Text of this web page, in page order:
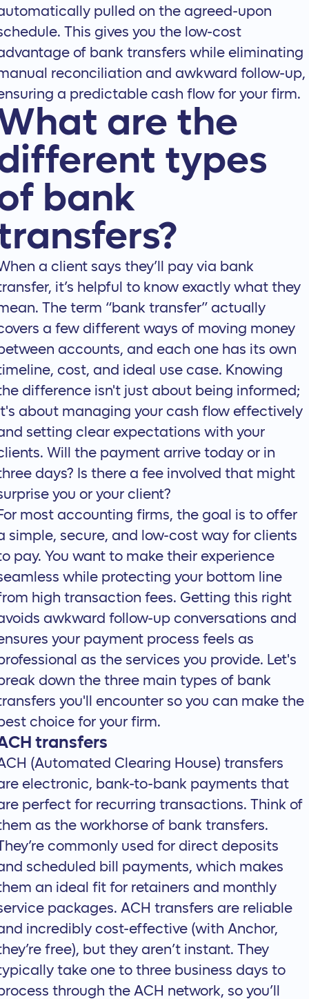
pulled on the agreed-upon
This gives you the low-cost
of bank transfers while eliminating
reconciliation and awkward follow-up,
a predictable cash flow for your firm.
are the
types
bank
a client says they’ll pay via bank
it’s helpful to know exactly what they
The term “bank transfer” actually
a few different ways of moving money
accounts, and each one has its own
cost, and ideal use case. Knowing
difference isn't just about being informed;
about managing your cash flow effectively
setting clear expectations with your
Will the payment arrive today or in
days? Is there a fee involved that might
you or your client?
most accounting firms, the goal is to offer
simple, secure, and low-cost way for clients
pay. You want to make their experience
while protecting your bottom line
high transaction fees. Getting this right
awkward follow-up conversations and
your payment process feels as
as the services you provide. Let's
down the three main types of bank
you'll encounter so you can make the
choice for your firm.
transfers
(Automated Clearing House) transfers
electronic, bank-to-bank payments that
perfect for recurring transactions. Think of
as the workhorse of bank transfers.
commonly used for direct deposits
scheduled bill payments, which makes
an ideal fit for retainers and monthly
packages. ACH transfers are reliable
incredibly cost-effective (with Anchor,
free), but they aren’t instant. They
take one to three business days to
through the ACH network, so you’ll